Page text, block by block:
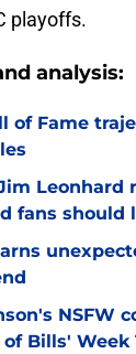
playoffs.
analysis:
of Fame
Leonhard
fans should
NSFW
Bills' Week